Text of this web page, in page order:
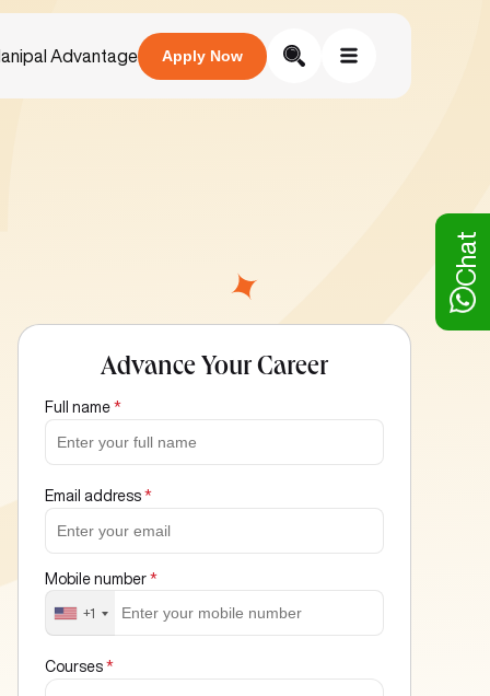
Advantage Apply Now
Advance Your Career
Full name *
Email address *
Mobile number *
+1
Courses *
Chat